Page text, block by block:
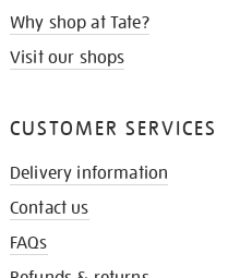
Why shop at Tate?
Visit our shops
CUSTOMER SERVICES
Delivery information
Contact us
FAQs